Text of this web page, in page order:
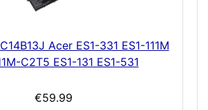
Acer ES1-331 ES1-111M
C2T5 ES1-131 ES1-531
€59.99